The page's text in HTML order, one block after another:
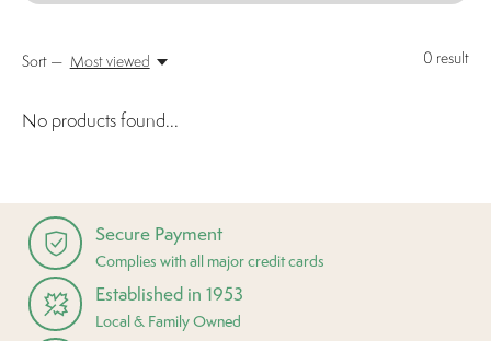
0 result
Sort — Most viewed
No products found...
Secure Payment
Complies with all major credit cards
Established in 1953
Local & Family Owned